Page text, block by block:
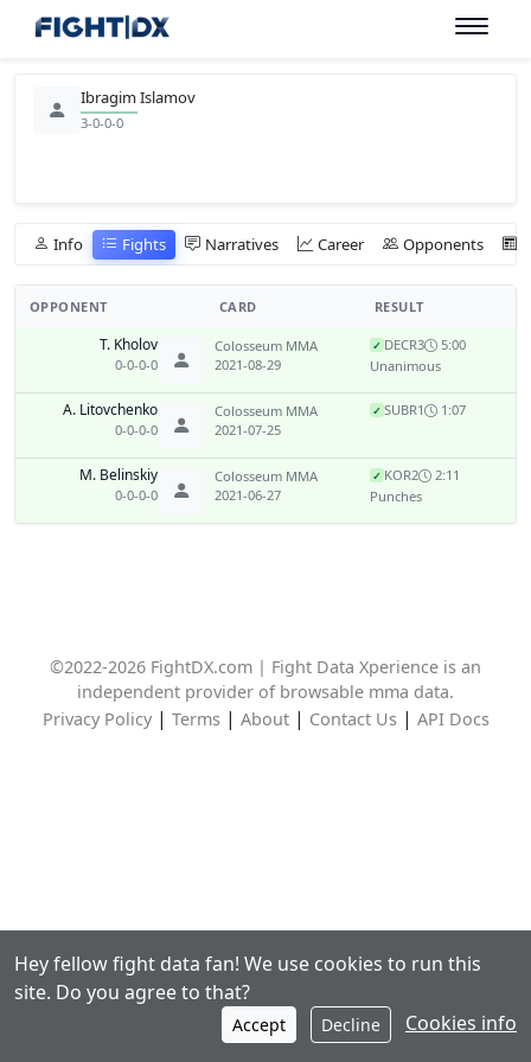
Ibragim Islamov
3-0-0-0
Info Fights Narratives Career Opponents
OPPONENT CARD RESULT
T. Kholov
0-0-0-0
Colosseum MMA
2021-08-29
✓ DECR3
5:00
Unanimous
A. Litovchenko
0-0-0-0
Colosseum MMA
2021-07-25
✓ SUBR1 1:07
M. Belinskiy
0-0-0-0
Colosseum MMA
2021-06-27
✓ KOR2
2:11
Punches
©2022-2026 FightDX.com | Fight Data Xperience is an
independent provider of browsable mma data.
Privacy Policy| Terms| About| Contact Us| API Docs
Hey fellow fight data fan! We use cookies to run this
site. Do you agree to that?
Accept Decline Cookies info